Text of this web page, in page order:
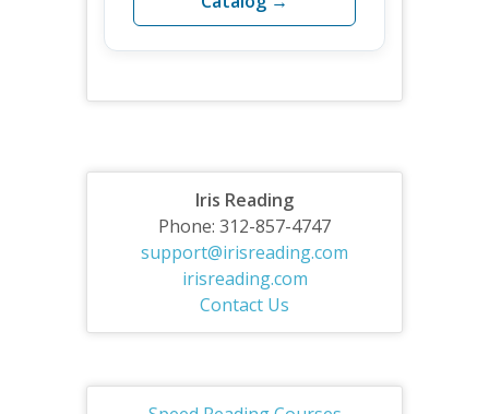
Iris Reading
Phone: 312-857-4747
support@irisreading.com
irisreading.com
Contact Us